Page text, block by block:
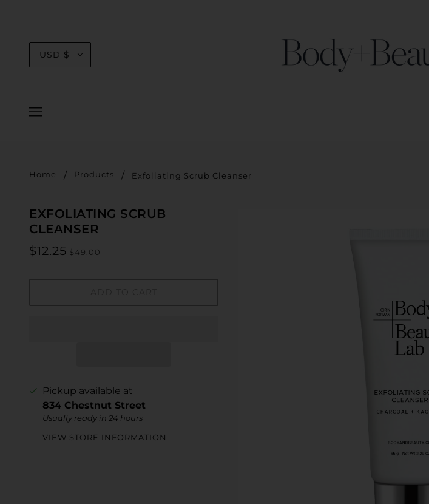
USD $
Home Products Exfoliating Scrub Cleanser
EXFOLIATING SCRUB
CLEANSER
$12.25 $49.00
Pickup available at
834 Chestnut Street
Usually ready in 24 hours
VIEW STORE INFORMATION